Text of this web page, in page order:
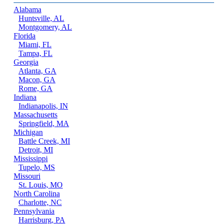
Alabama
Huntsville, AL
Montgomery, AL
Florida
Miami, FL
Tampa, FL
Georgia
Atlanta, GA
Macon, GA
Rome, GA
Indiana
Indianapolis, IN
Massachusetts
Springfield, MA
Michigan
Battle Creek, MI
Detroit, MI
Mississippi
Tupelo, MS
Missouri
St. Louis, MO
North Carolina
Charlotte, NC
Pennsylvania
Harrisburg, PA